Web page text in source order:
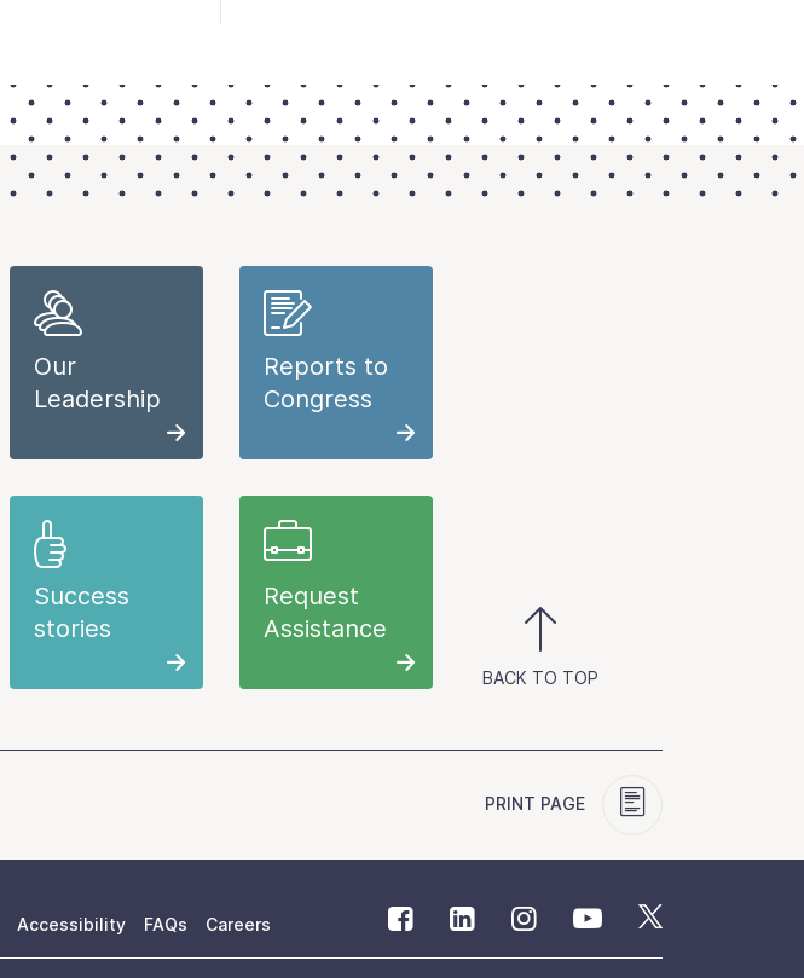
Our
Leadership
Reports to
Congress
Success
stories
Request
Assistance
BACK TO TOP
PRINT PAGE
Accessibility FAQs Careers